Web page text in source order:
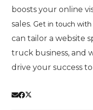
boosts your online
sales. Get in touch
can tailor a website
truck business, and
drive your success